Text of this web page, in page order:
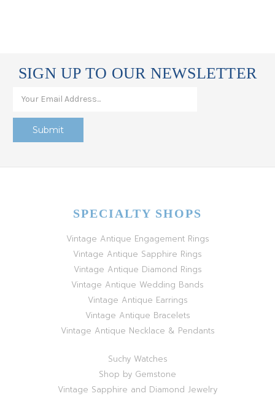
SIGN UP TO OUR NEWSLETTER
SPECIALTY SHOPS
Vintage Antique Engagement Rings
Vintage Antique Sapphire Rings
Vintage Antique Diamond Rings
Vintage Antique Wedding Bands
Vintage Antique Earrings
Vintage Antique Bracelets
Vintage Antique Necklace & Pendants
Suchy Watches
Shop by Gemstone
Vintage Sapphire and Diamond Jewelry